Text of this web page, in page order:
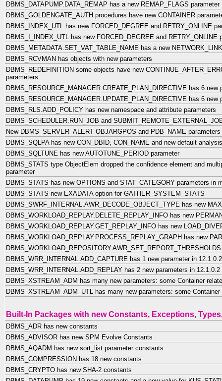
DBMS_DATAPUMP.DATA_REMAP has a new REMAP_FLAGS parameter
DBMS_GOLDENGATE_AUTH procedures have new CONTAINER
DBMS_INDEX_UTL has new FORCED_DEGREE and RETRY_ONLINE
DBMS_I_INDEX_UTL has new FORCED_DEGREE and RETRY_ONLINE
DBMS_METADATA.SET_VAT_TABLE_NAME has a new
DBMS_RCVMAN has objects with new parameters
DBMS_REDEFINITION some objects have new
parameters
DBMS_RESOURCE_MANAGER.CREATE_PLAN_DIRECTIVE has 6 new
DBMS_RESOURCE_MANAGER.UPDATE_PLAN_DIRECTIVE has 6 new
DBMS_RLS.ADD_POLICY has new namespace and attribute parameters
DBMS_SCHEDULER.RUN_JOB and
New DBMS_SERVER_ALERT OBJARGPOS and PDB_NAME parameters
DBMS_SQLPA has new CON_DBID, CON_NAME and new default
DBMS_SQLTUNE has new AUTOTUNE_PERIOD parameter
DBMS_STATS type ObjectElem dropped the confidence element and
parameter
DBMS_STATS has new OPTIONS and STAT_CATEGORY parameters in
DBMS_STATS new EXADATA option for GATHER_SYSTEM_STATS
DBMS_SWRF_INTERNAL.AWR_DECODE_OBJECT_TYPE has new
DBMS_WORKLOAD_REPLAY.DELETE_REPLAY_INFO has new
DBMS_WORKLOAD_REPLAY.GET_REPLAY_INFO has new
DBMS_WORKLOAD_REPLAY.PROCESS_REPLAY_GRAPH has new
DBMS_WRR_INTERNAL.ADD_CAPTURE has 1 new parameter in 12.1.0.2
DBMS_WRR_INTERNAL.ADD_REPLAY has 2 new parameters in 12.1.0.2
DBMS_XSTREAM_ADM has many new parameters: some Container
DBMS_XSTREAM_ADM_UTL has many new parameters: some Container
Built-In Packages with new Constants, Exceptions,
DBMS_ADR has new constants
DBMS_ADVISOR has new SPM Evolve Constants
DBMS_AQADM has new sort_list parameter constants
DBMS_COMPRESSION has 18 new constants
DBMS_CRYPTO has new SHA-2 constants